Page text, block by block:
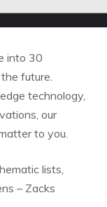
into 30
future.
technology,
our
to you.
lists,
– Zacks